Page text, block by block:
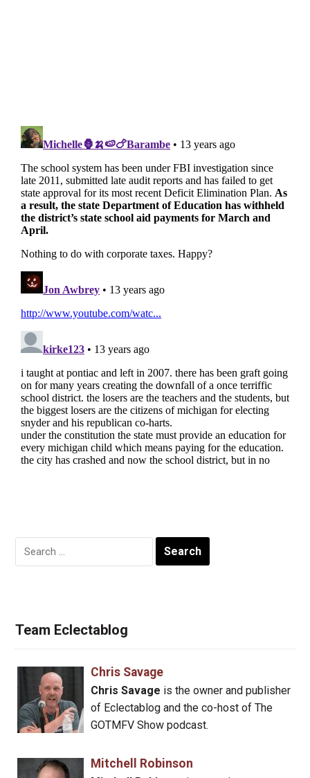
Search
for:
Team Eclectablog
Chris Savage
Chris Savage is the owner and publisher
of Eclectablog and the co-host of The
GOTMFV Show podcast.
Mitchell Robinson